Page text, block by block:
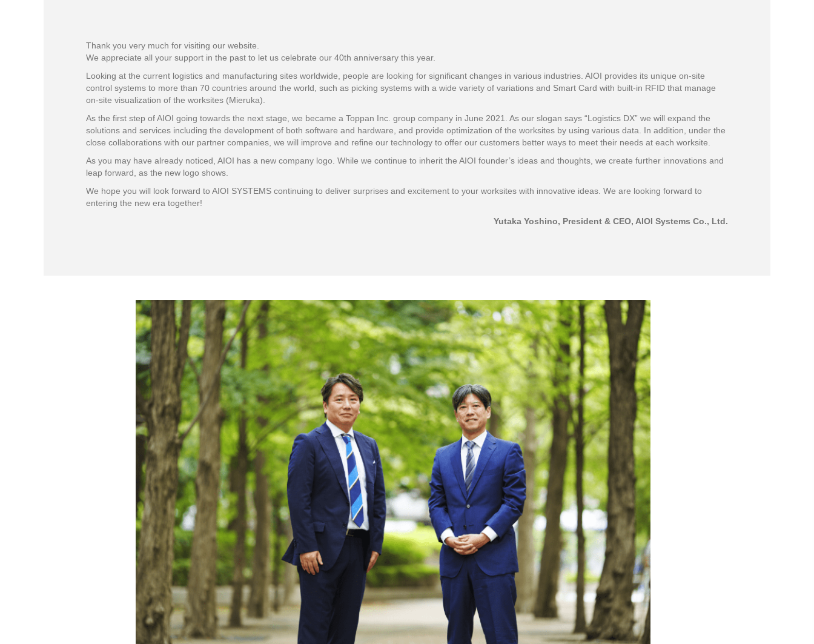
Thank you very much for visiting our website.
We appreciate all your support in the past to let us celebrate our 40th anniversary this year.
Looking at the current logistics and manufacturing sites worldwide, people are looking for significant changes in various industries. AIOI provides its unique on-site
control systems to more than 70 countries around the world, such as picking systems with a wide variety of variations and Smart Card with built-in RFID that manage
on-site visualization of the worksites (Mieruka).
As the first step of AIOI going towards the next stage, we became a Toppan Inc. group company in June 2021. As our slogan says “Logistics DX” we will expand the
solutions and services including the development of both software and hardware, and provide optimization of the worksites by using various data. In addition, under the
close collaborations with our partner companies, we will improve and refine our technology to offer our customers better ways to meet their needs at each worksite.
As you may have already noticed, AIOI has a new company logo. While we continue to inherit the AIOI founder’s ideas and thoughts, we create further innovations and
leap forward, as the new logo shows.
We hope you will look forward to AIOI SYSTEMS continuing to deliver surprises and excitement to your worksites with innovative ideas. We are looking forward to
entering the new era together!
Yutaka Yoshino, President & CEO, AIOI Systems Co., Ltd.